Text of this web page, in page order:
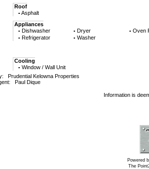
Roof
▪ Asphalt
Appliances
▪ Dishwasher ▪ Dryer ▪ Oven
▪ Refrigerator ▪ Washer
Cooling
▪ Window / Wall Unit
Prudential Kelowna Properties
Paul Dique
Information is
Powered
The